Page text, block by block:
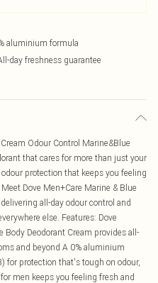
aluminium formula
day freshness guarantee
Odour Control Marine&Blue
that cares for more than just your
protection that keeps you feeling
Dove Men+Care Marine & Blue
all-day odour control and
else. Features: Dove
Body Deodorant Cream provides all-
and beyond A 0% aluminium
for protection that's tough on odour,
men keeps you feeling fresh and